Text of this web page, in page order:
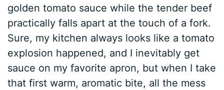
golden tomato sauce while the tender beef
practically falls apart at the touch of a fork.
Sure, my kitchen always looks like a tomato
explosion happened, and I inevitably get
sauce on my favorite apron, but when I take
that first warm, aromatic bite, all the mess